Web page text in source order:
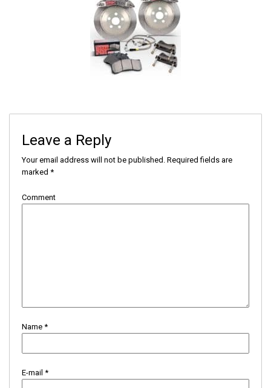
Leave a Reply
Your email address will not be published. Required fields are
marked *
Comment
Name *
E-mail *